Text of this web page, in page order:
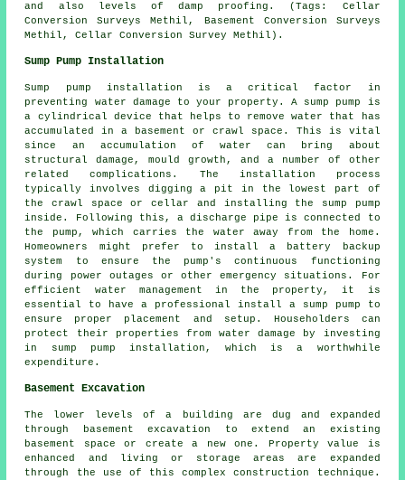
and also levels of damp proofing. (Tags: Cellar
Conversion Surveys Methil, Basement Conversion Surveys
Methil, Cellar Conversion Survey Methil).
Sump Pump Installation
Sump pump installation is a critical factor in
preventing water damage to your property. A sump pump is
a cylindrical device that helps to remove water that has
accumulated in a basement or crawl space. This is vital
since an accumulation of water can bring about
structural damage, mould growth, and a number of other
related complications. The installation process
typically involves digging a pit in the lowest part of
the crawl space or cellar and installing the sump pump
inside. Following this, a discharge pipe is connected to
the pump, which carries the water away from the home.
Homeowners might prefer to install a battery backup
system to ensure the pump's continuous functioning
during power outages or other emergency situations. For
efficient water management in the property, it is
essential to have a professional install a sump pump to
ensure proper placement and setup. Householders can
protect their properties from water damage by investing
in sump pump installation, which is a worthwhile
expenditure.
Basement Excavation
The lower levels of a building are dug and expanded
through basement excavation to extend an existing
basement space or create a new one. Property value is
enhanced and living or storage areas are expanded
through the use of this complex construction technique.